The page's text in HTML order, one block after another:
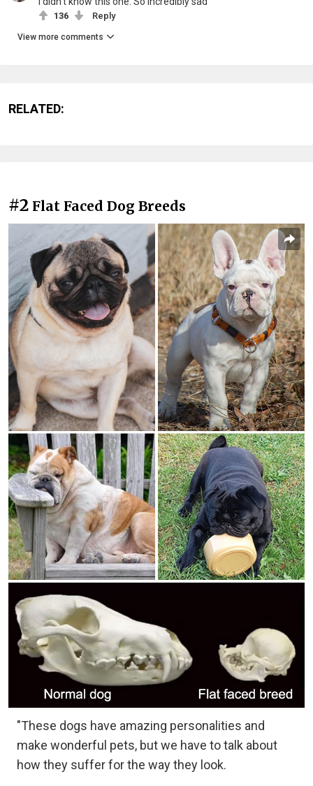
136 Reply
View more comments
RELATED:
#2 Flat Faced Dog Breeds
"These dogs have amazing personalities and
make wonderful pets, but we have to talk about
how they suffer for the way they look.